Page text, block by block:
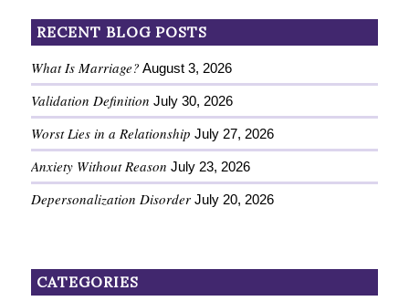
RECENT BLOG POSTS
What Is Marriage? August 3, 2026
Validation Definition July 30, 2026
Worst Lies in a Relationship July 27, 2026
Anxiety Without Reason July 23, 2026
Depersonalization Disorder July 20, 2026
CATEGORIES